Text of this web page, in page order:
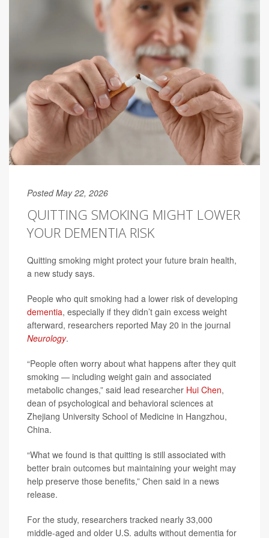
Posted May 22, 2026
QUITTING SMOKING MIGHT LOWER
YOUR DEMENTIA RISK
Quitting smoking might protect your future brain health,
a new study says.
People who quit smoking had a lower risk of developing
dementia, especially if they didn’t gain excess weight
afterward, researchers reported May 20 in the journal
Neurology.
“People often worry about what happens after they quit
smoking — including weight gain and associated
metabolic changes,” said lead researcher Hui Chen,
dean of psychological and behavioral sciences at
Zhejiang University School of Medicine in Hangzhou,
China.
“What we found is that quitting is still associated with
better brain outcomes but maintaining your weight may
help preserve those benefits,” Chen said in a news
release.
For the study, researchers tracked nearly 33,000
middle-aged and older U.S. adults without dementia for